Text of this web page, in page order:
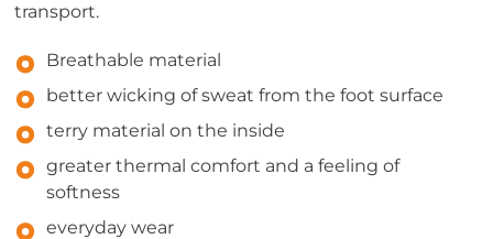
transport.
Breathable material
better wicking of sweat from the foot surface
terry material on the inside
greater thermal comfort and a feeling of
softness
everyday wear